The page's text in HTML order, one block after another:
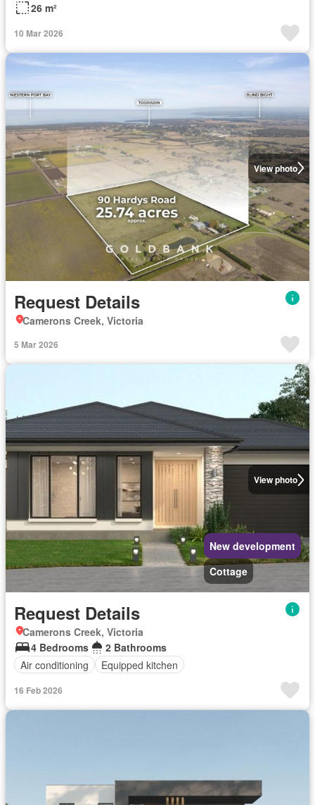
26 m²
10 Mar 2026
View photo
Request Details
Camerons Creek, Victoria
5 Mar 2026
View photo
New development
Cottage
Request Details
Camerons Creek, Victoria
4 Bedrooms
2 Bathrooms
Air conditioning
Equipped kitchen
16 Feb 2026